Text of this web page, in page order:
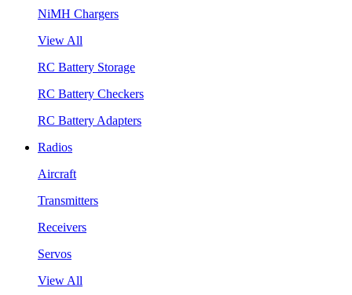
NiMH Chargers
View All
RC Battery Storage
RC Battery Checkers
RC Battery Adapters
Radios
Aircraft
Transmitters
Receivers
Servos
View All